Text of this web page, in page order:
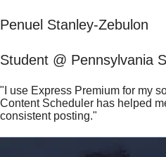
Penuel Stanley-Zebulon
Student @ Pennsylvania
"I use Express Premium for my
Content Scheduler has helped
consistent posting."